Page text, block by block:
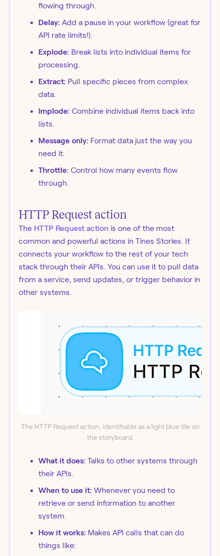
flowing through.
Delay: Add a pause in your workflow (great for
API rate limits!).
Explode: Break lists into individual items for
processing.
Extract: Pull specific pieces from complex
data.
Implode: Combine individual items back into
lists.
Message only: Format data just the way you
need it.
Throttle: Control how many events flow
through.
HTTP Request action
The HTTP Request actionis one of the most
common and powerful actions in Tines Stories. It
connects your workflow to the rest of your tech
stack through their APIs. You can use it to pull data
from a service, send updates, or trigger behavior in
other systems.
The HTTP Request action, identifiable as a light blue tile on
the storyboard.
What it does: Talks to other systems through
their APIs.
When to use it: Whenever you need to
retrieve or send information to another
system.
How it works: Makes API calls that can do
things like: